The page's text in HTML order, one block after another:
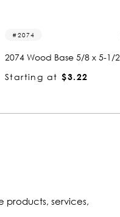
2216-b
2216 Wood Base 5/8 x 5-1/2
Starting at $3.22
products, services,